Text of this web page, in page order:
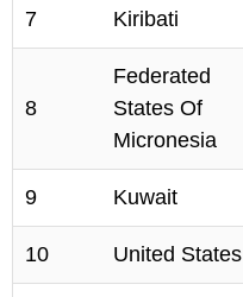
7 Kiribati
8
Federated
States Of
Micronesia
9 Kuwait
10 United States